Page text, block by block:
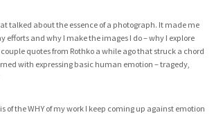
talked about the essence of a photograph. It made me
efforts and why I make the images I do – why I explore
quotes from Rothko a while ago that struck a chord
with expressing basic human emotion – tragedy,
of the WHY of my work I keep coming up against emotion